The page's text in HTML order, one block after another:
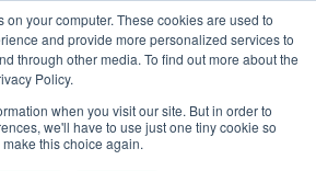
on your computer. These cookies are used to
and provide more personalized services to
through other media. To find out more about the
Policy.
when you visit our site. But in order to
we'll have to use just one tiny cookie so
this choice again.